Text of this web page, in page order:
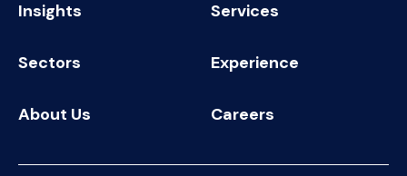
Insights Services
Sectors Experience
About Us Careers